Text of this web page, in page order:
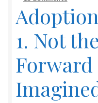
1. Not
Forward